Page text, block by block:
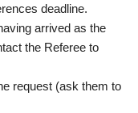
deadline.
arrived as the
the Referee to
request (ask them to